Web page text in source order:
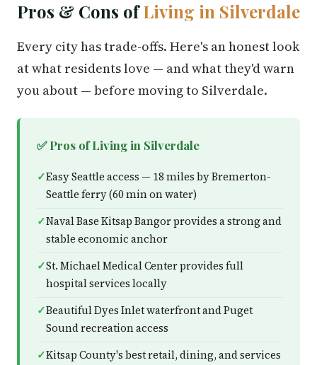
Pros & Cons ofLiving in Silverdale
Every city has trade-offs. Here's an honest look
at what residents love — and what they'd warn
you about — before moving to Silverdale.
✅ Pros of Living in Silverdale
Easy Seattle access — 18 miles by Bremerton-
Seattle ferry (60 min on water)
Naval Base Kitsap Bangor provides a strong and
stable economic anchor
St. Michael Medical Center provides full
hospital services locally
Beautiful Dyes Inlet waterfront and Puget
Sound recreation access
Kitsap County's best retail, dining, and services